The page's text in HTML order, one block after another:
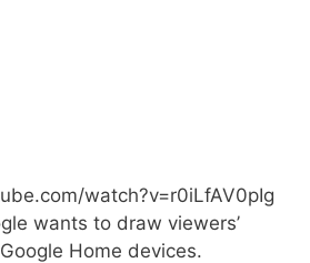
watch?v=r0iLfAV0pIg
wants to draw viewers’
Home devices.